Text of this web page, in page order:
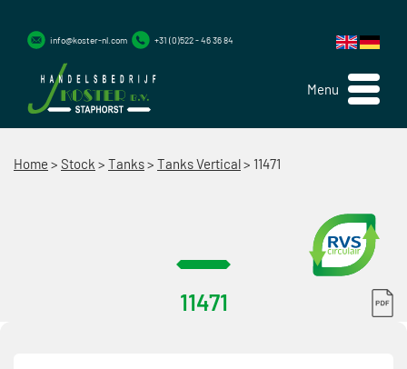
Menu
info@koster-nl.com +31 (0)522 - 46 36 84
Home > Stock > Tanks> Tanks Vertical> 11471
11471